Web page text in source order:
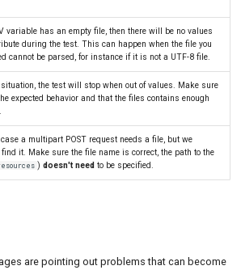
variable has an empty file, then there will be no values
during the test. This can happen when the file you
cannot be parsed, for instance if it is not a UTF-8 file.
situation, the test will stop when out of values. Make sure
expected behavior and that the files contains enough
case a multipart POST request needs a file, but we
find it. Make sure the file name is correct, the path to the
) doesn't need to be specified.
are pointing out problems that can become